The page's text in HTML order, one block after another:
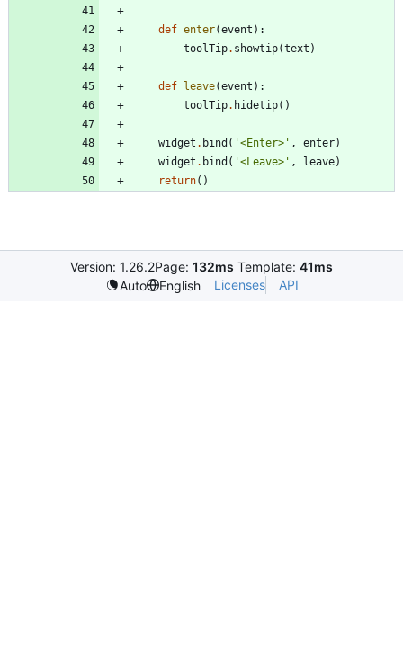
def enter(event ) :
toolTip. showtip(text )
def leave(event ) :
toolTip. hidetip( )
widget . bind ( '<Enter> ' , enter)
widget . bind ( '<Leave> ' , leave)
return( )
Version: 1.26.2Page: 132ms Template: 41ms
Auto
English Licenses API